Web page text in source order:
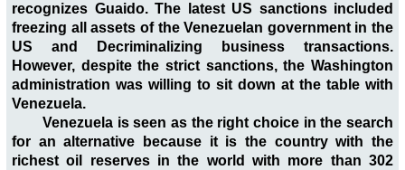
recognizes Guaido. The latest US sanctions included
freezing all assets of the Venezuelan government in the
US and Decriminalizing business transactions.
However, despite the strict sanctions, the Washington
administration was willing to sit down at the table with
Venezuela.
Venezuela is seen as the right choice in the search
for an alternative because it is the country with the
richest oil reserves in the world with more than 302